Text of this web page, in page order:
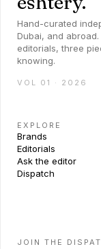
Hand-curated
Dubai, and
editorials, three
knowing.
VOL 01 · 2026
EXPLORE
Brands
Editorials
Ask the editor
Dispatch
JOIN THE